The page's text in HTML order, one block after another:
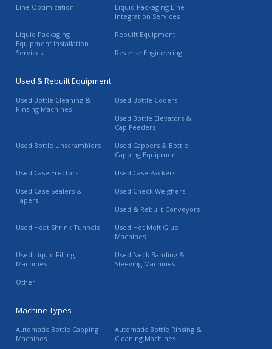
Line Optimization
Liquid Packaging Line
Integration Services
Liquid Packaging
Equipment Installation
Services
Rebuilt Equipment
Reverse Engineering
Used & Rebuilt Equipment
Used Bottle Cleaning &
Rinsing Machines
Used Bottle Coders
Used Bottle Elevators &
Cap Feeders
Used Bottle Unscramblers
Used Cappers & Bottle
Capping Equipment
Used Case Erectors
Used Case Packers
Used Case Sealers &
Tapers
Used Check Weighers
Used & Rebuilt Conveyors
Used Heat Shrink Tunnels
Used Hot Melt Glue
Machines
Used Liquid Filling
Machines
Used Neck Banding &
Sleeving Machines
Other
Machine Types
Automatic Bottle Capping
Machines
Automatic Bottle Rinsing &
Cleaning Machines